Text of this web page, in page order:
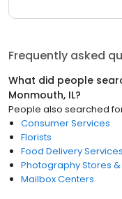
Frequently asked
What did people
Monmouth, IL?
People also searched
Consumer Services
Florists
Food Delivery Services
Photography Stores
Mailbox Centers